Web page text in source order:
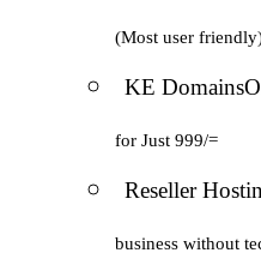
(Most user
KE Domains
for Just 999/=
Reseller
business without